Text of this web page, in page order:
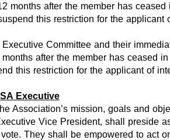
months after the member has
this restriction for the
Committee and their
after the member has ceased
this restriction for the applicant of
Executive
Association’s mission, goals and
Vice President, shall preside
They shall be empowered to act